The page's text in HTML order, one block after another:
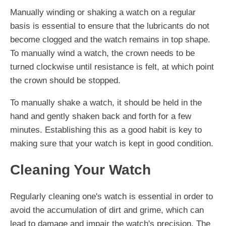
Manually winding or shaking a watch on a regular
basis is essential to ensure that the lubricants do not
become clogged and the watch remains in top shape.
To manually wind a watch, the crown needs to be
turned clockwise until resistance is felt, at which point
the crown should be stopped.
To manually shake a watch, it should be held in the
hand and gently shaken back and forth for a few
minutes. Establishing this as a good habit is key to
making sure that your watch is kept in good condition.
Cleaning Your Watch
Regularly cleaning one's watch is essential in order to
avoid the accumulation of dirt and grime, which can
lead to damage and impair the watch's precision. The